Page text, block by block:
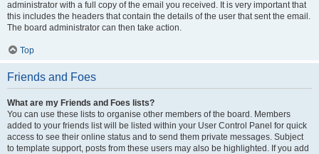
administrator with a full copy of the email you received. It is very important that
this includes the headers that contain the details of the user that sent the email.
The board administrator can then take action.
Top
Friends and Foes
What are my Friends and Foes lists?
You can use these lists to organise other members of the board. Members
added to your friends list will be listed within your User Control Panel for quick
access to see their online status and to send them private messages. Subject
to template support, posts from these users may also be highlighted. If you add